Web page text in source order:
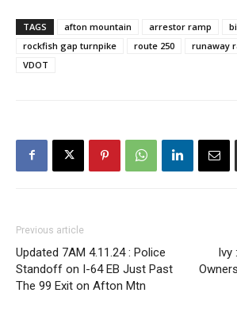
TAGS afton mountain arrestor ramp
rockfish gap turnpike
route 250 runaway
VDOT
Previous article
Updated 7AM 4.11.24 : Police
Standoff on I-64 EB Just Past
The 99 Exit on Afton Mtn
Ivy